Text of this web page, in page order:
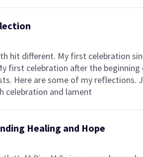
hit different. My first celebration
first celebration after the
Here are some of my reflections.
celebration and lament
Healing and Hope